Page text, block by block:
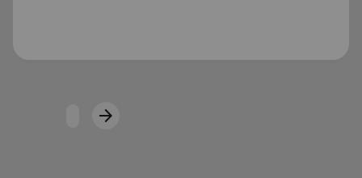
arrow_forwardNext